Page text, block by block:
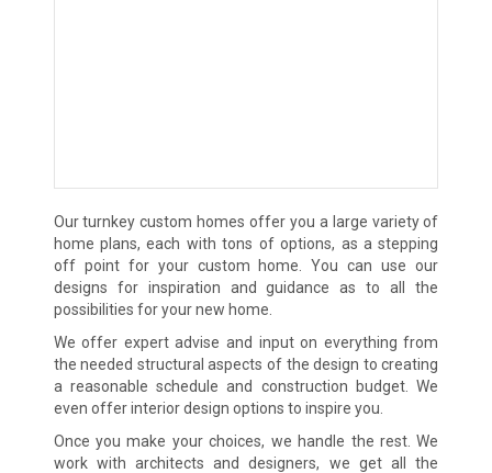
Our turnkey custom homes offer you a large variety of
home plans, each with tons of options, as a stepping
off point for your custom home. You can use our
designs for inspiration and guidance as to all the
possibilities for your new home.
We offer expert advise and input on everything from
the needed structural aspects of the design to creating
a reasonable schedule and construction budget. We
even offer interior design options to inspire you.
Once you make your choices, we handle the rest. We
work with architects and designers, we get all the